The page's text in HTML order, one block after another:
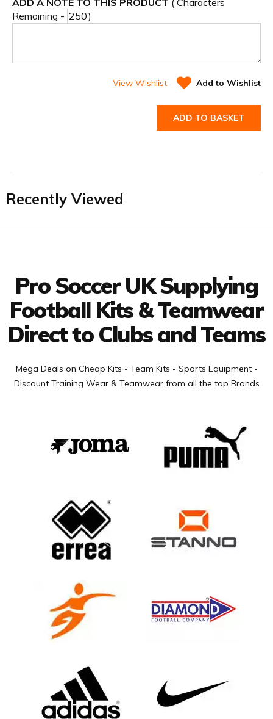
ADD A NOTE TO THIS PRODUCT ( Characters
Remaining -
)
View Wishlist Add to Wishlist
ADD TO BASKET
Recently Viewed
Pro Soccer UK Supplying
Football Kits & Teamwear
Direct to Clubs and Teams
Mega Deals on Cheap Kits - Team Kits - Sports Equipment -
Discount Training Wear & Teamwear from all the top Brands